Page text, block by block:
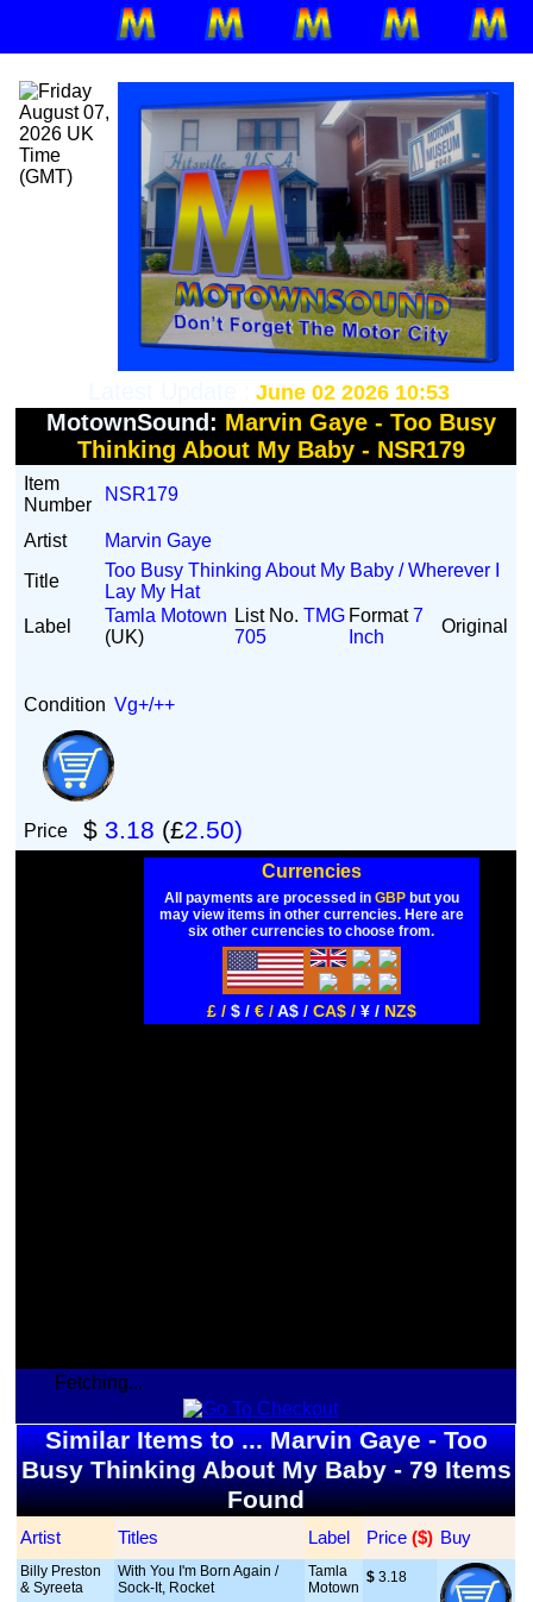
June 02 2026 10:53
MotownSound: Marvin Gaye - Too Busy
Thinking About My Baby - NSR179
Item
Number
NSR179
Artist
Marvin Gaye
Title
Too Busy Thinking About My Baby / Wherever I
Lay My Hat
Label
Tamla Motown
(UK)
List No.TMG
705
Format7
Inch
Original
Condition Vg+/++
Price $3.18 (£2.50)
Currencies
All payments are processed in GBPbut you
may view items in other currencies. Here are
six other currencies to choose from.
£ / $ / € /A$ / CA$ / ¥ / NZ$
Fetching...
Similar Items to ... Marvin Gaye - Too
Busy Thinking About My Baby - 79 Items
Found
Artist Titles Label Price ($) Buy
Billy Preston
& Syreeta
With You I'm Born Again /
Sock-It, Rocket
Tamla
Motown
$ 3.18